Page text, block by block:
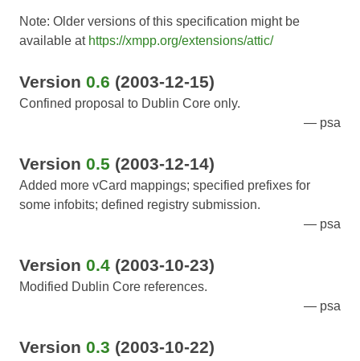
Note: Older versions of this specification might be
available at https://xmpp.org/extensions/attic/
Version 0.6 (2003-12-15)
Confined proposal to Dublin Core only.
psa
Version 0.5 (2003-12-14)
Added more vCard mappings; specified prefixes for
some infobits; defined registry submission.
psa
Version 0.4 (2003-10-23)
Modified Dublin Core references.
psa
Version 0.3 (2003-10-22)